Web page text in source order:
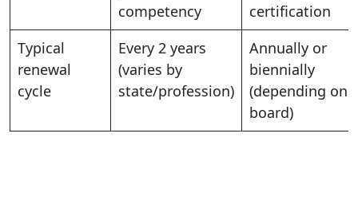
competency
certification
Typical
renewal
cycle
Every 2 years
(varies by
state/profession)
Annually or
biennially
(depending on
board)